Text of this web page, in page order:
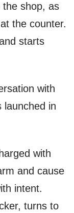
the shop, as
the counter.
starts
with
launched in
with
and cause
intent.
turns to